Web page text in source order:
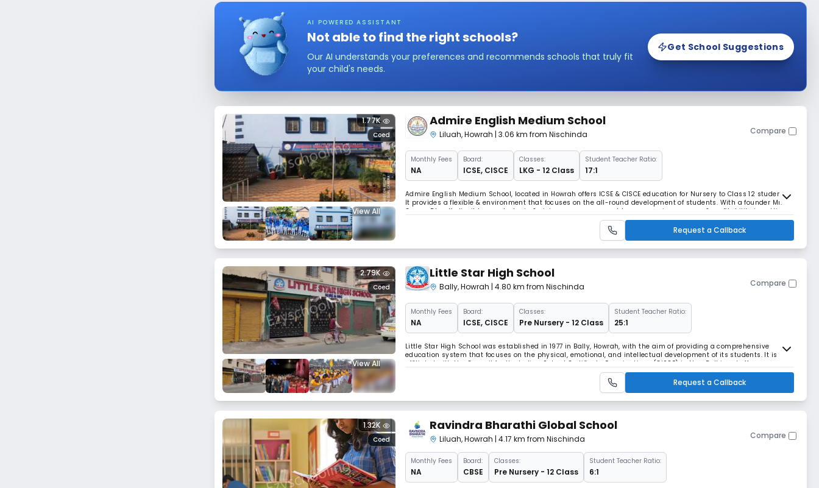
AI POWERED ASSISTANT
Not able to find the right schools?
Our AI understands your preferences and recommends schools that truly fit
your child's needs.
Get School Suggestions
View All
Coed
1.77K Admire English Medium School
Liluah,Howrah | 3.06 km from Nischinda Compare
MonthlyFees
NA
Board:
ICSE, CISCE
Classes:
LKG - 12 Class
Student Teacher Ratio:
17:1
Admire English Medium School, located in Howrah offers ICSE & CISCE education for Nursery to Class 12 students.
It provides a flexible & environment that focuses on the all-round development of students. With a founder Mr.
Ganga Dhar Kedia, it has a strategic & visionary management team, ensuring success & profitability in setting
Request a Callback
View All
Coed
2.79K Little Star High School
Bally,Howrah | 4.80 km from Nischinda Compare
MonthlyFees
NA
Board:
ICSE, CISCE
Classes:
Pre Nursery - 12 Class
Student Teacher Ratio:
25:1
Little Star High School was established in 1977 in Bally, Howrah, with the aim of providing a comprehensive
education system that focuses on the physical, emotional, and intellectual development of its students. It is
affiliated with the Council for the Indian School Certificate Examinations (CISCE) in New Delhi and offers
Request a Callback
Coed
1.32K Ravindra Bharathi Global School
Liluah,Howrah | 4.17 km from Nischinda Compare
MonthlyFees
NA
Board:
CBSE
Classes:
Pre Nursery - 12 Class
Student Teacher Ratio:
6:1